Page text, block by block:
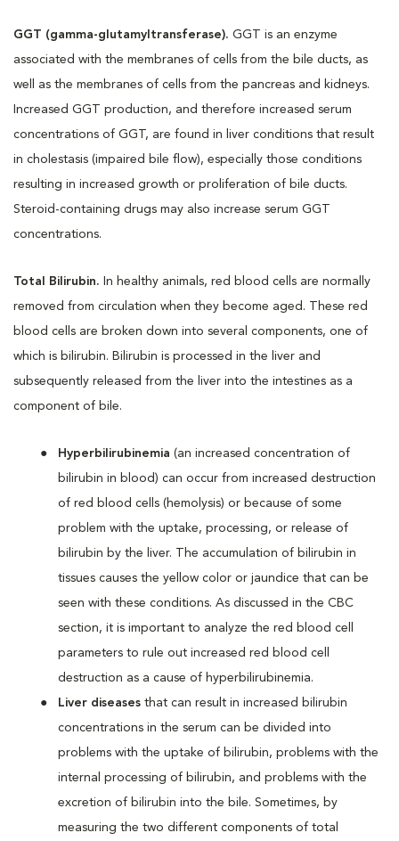
GGT (gamma-glutamyltransferase). GGT is an enzyme
associated with the membranes of cells from the bile ducts, as
well as the membranes of cells from the pancreas and kidneys.
Increased GGT production, and therefore increased serum
concentrations of GGT, are found in liver conditions that result
in cholestasis (impaired bile flow), especially those conditions
resulting in increased growth or proliferation of bile ducts.
Steroid-containing drugs may also increase serum GGT
concentrations.
Total Bilirubin. In healthy animals, red blood cells are normally
removed from circulation when they become aged. These red
blood cells are broken down into several components, one of
which is bilirubin. Bilirubin is processed in the liver and
subsequently released from the liver into the intestines as a
component of bile.
Hyperbilirubinemia (an increased concentration of
bilirubin in blood) can occur from increased destruction
of red blood cells (hemolysis) or because of some
problem with the uptake, processing, or release of
bilirubin by the liver. The accumulation of bilirubin in
tissues causes the yellow color or jaundice that can be
seen with these conditions. As discussed in the CBC
section, it is important to analyze the red blood cell
parameters to rule out increased red blood cell
destruction as a cause of hyperbilirubinemia.
Liver diseases that can result in increased bilirubin
concentrations in the serum can be divided into
problems with the uptake of bilirubin, problems with the
internal processing of bilirubin, and problems with the
excretion of bilirubin into the bile. Sometimes, by
measuring the two different components of total